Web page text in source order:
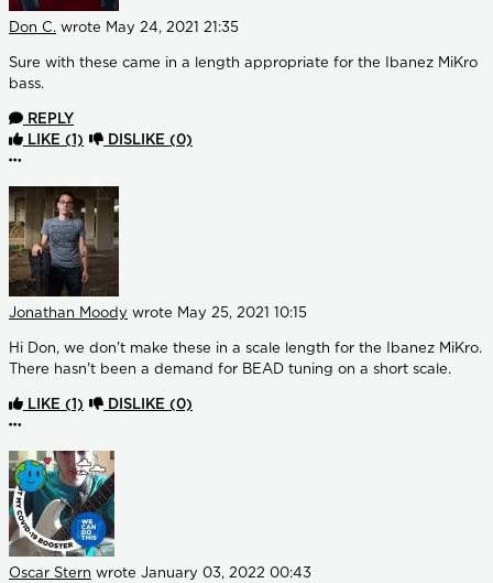
Don C. wrote May 24, 2021 21:35
Sure with these came in a length appropriate for the Ibanez MiKro
bass.
REPLY
LIKE (1) DISLIKE (0)
More options
Jonathan Moody wrote May 25, 2021 10:15
Hi Don, we don't make these in a scale length for the Ibanez MiKro.
There hasn't been a demand for BEAD tuning on a short scale.
LIKE (1) DISLIKE (0)
More options
Oscar Stern wrote January 03, 2022 00:43